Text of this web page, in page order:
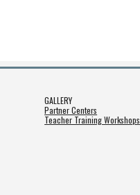
GALLERY
Partner Centers
Teacher Training Workshops